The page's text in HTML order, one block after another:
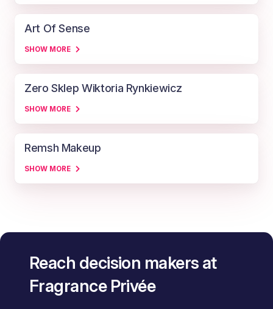
Art Of Sense
SHOW MORE
Zero Sklep Wiktoria Rynkiewicz
SHOW MORE
Remsh Makeup
SHOW MORE
Reach decision makers at
Fragrance Privée